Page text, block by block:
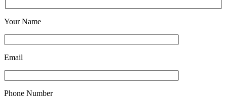
Your Name
Email
Phone Number